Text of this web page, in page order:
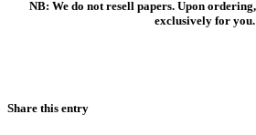
NB: We do not resell papers. Upon
exclusively for you.
Share this entry